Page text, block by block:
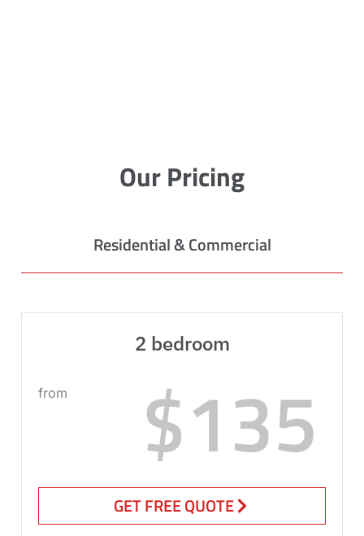
Our Pricing
Residential & Commercial
2 bedroom
from $135
GET FREE QUOTE